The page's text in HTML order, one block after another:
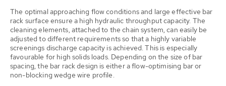
The optimal approaching flow conditions and large effective bar
rack surface ensure a high hydraulic throughput capacity. The
cleaning elements, attached to the chain system, can easily be
adjusted to different requirements so that a highly variable
screenings discharge capacity is achieved. This is especially
favourable for high solids loads. Depending on the size of bar
spacing, the bar rack design is either a flow-optimising bar or
non-blocking wedge wire profile.